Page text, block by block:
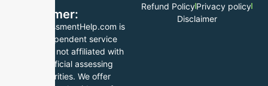
Disclaimer:
SkillAssessmentHelp.com is
an independent service
provider, not affiliated with
any official assessing
authorities. We offer
Refund PolicyPrivacy policy
Disclaimer